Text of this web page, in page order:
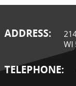
ADDRESS:
WI
TELEPHONE: